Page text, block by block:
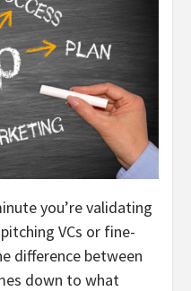
you’re validating
VCs or fine-
difference between
down to what